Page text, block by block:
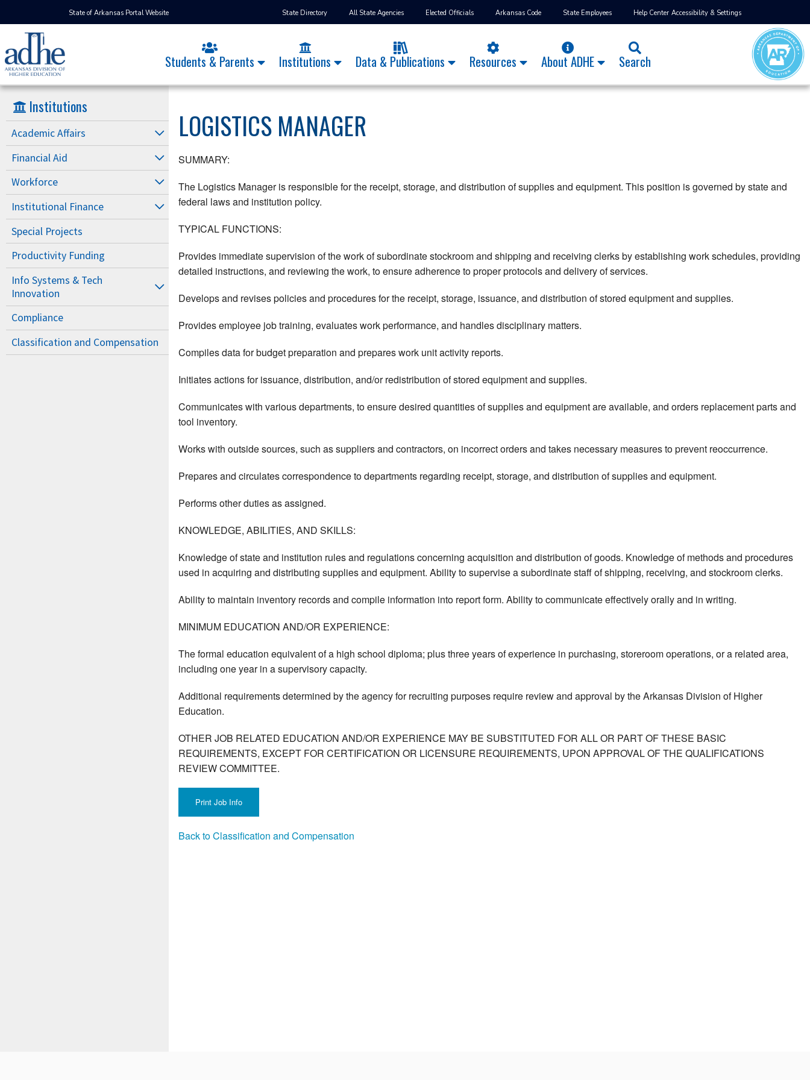
State of Arkansas Portal Website State Directory All State Agencies Elected Officials Arkansas Code State Employees Help Center Accessibility & Settings
Students & Parents Institutions Data & Publications Resources About ADHE Search
Institutions
Academic Affairs
Financial Aid
Workforce
Institutional Finance
Special Projects
Productivity Funding
Info Systems & Tech
Innovation
Compliance
Classification and Compensation
LOGISTICS MANAGER
SUMMARY:
The Logistics Manager is responsible for the receipt, storage, and distribution of supplies and equipment. This position is governed by state and
federal laws and institution policy.
TYPICAL FUNCTIONS:
Provides immediate supervision of the work of subordinate stockroom and shipping and receiving clerks by establishing work schedules, providing
detailed instructions, and reviewing the work, to ensure adherence to proper protocols and delivery of services.
Develops and revises policies and procedures for the receipt, storage, issuance, and distribution of stored equipment and supplies.
Provides employee job training, evaluates work performance, and handles disciplinary matters.
Compiles data for budget preparation and prepares work unit activity reports.
Initiates actions for issuance, distribution, and/or redistribution of stored equipment and supplies.
Communicates with various departments, to ensure desired quantities of supplies and equipment are available, and orders replacement parts and
tool inventory.
Works with outside sources, such as suppliers and contractors, on incorrect orders and takes necessary measures to prevent reoccurrence.
Prepares and circulates correspondence to departments regarding receipt, storage, and distribution of supplies and equipment.
Performs other duties as assigned.
KNOWLEDGE, ABILITIES, AND SKILLS:
Knowledge of state and institution rules and regulations concerning acquisition and distribution of goods. Knowledge of methods and procedures
used in acquiring and distributing supplies and equipment. Ability to supervise a subordinate staff of shipping, receiving, and stockroom clerks.
Ability to maintain inventory records and compile information into report form. Ability to communicate effectively orally and in writing.
MINIMUM EDUCATION AND/OR EXPERIENCE:
The formal education equivalent of a high school diploma; plus three years of experience in purchasing, storeroom operations, or a related area,
including one year in a supervisory capacity.
Additional requirements determined by the agency for recruiting purposes require review and approval by the Arkansas Division of Higher
Education.
OTHER JOB RELATED EDUCATION AND/OR EXPERIENCE MAY BE SUBSTITUTED FOR ALL OR PART OF THESE BASIC
REQUIREMENTS, EXCEPT FOR CERTIFICATION OR LICENSURE REQUIREMENTS, UPON APPROVAL OF THE QUALIFICATIONS
REVIEW COMMITTEE.
Back to Classification and Compensation